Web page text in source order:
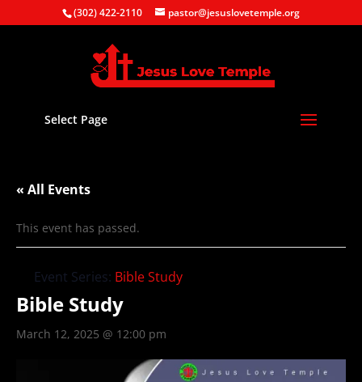
(302) 422-2110 pastor@jesuslovetemple.org
Select Page
« All Events
This event has passed.
Event Series: Bible Study
Bible Study
March 12, 2025 @ 12:00 pm